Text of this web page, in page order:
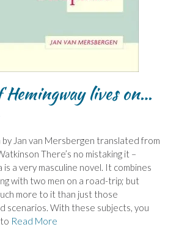
Hemingway lives on…
by Jan van Mersbergen translated from
There’s no mistaking it –
is a very masculine novel. It combines
with two men on a road-trip; but
more to it than just those
With these subjects, you
Read More